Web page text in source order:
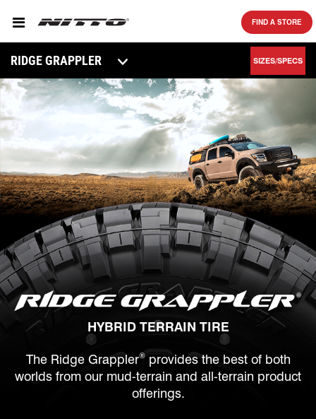
FIND A STORE
RIDGE GRAPPLER SIZES/SPECS
HYBRID TERRAIN TIRE
The Ridge Grappler®provides the best of both
worlds from our mud-terrain and all-terrain product
offerings.